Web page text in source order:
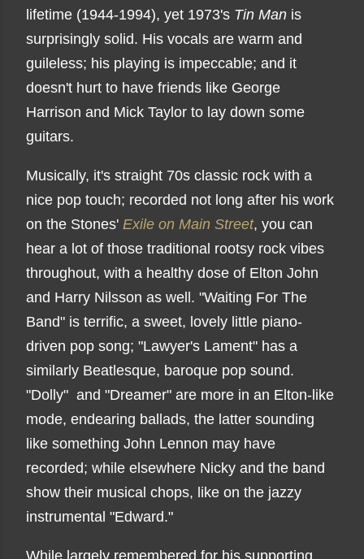
lifetime (1944-1994), yet 1973's Tin Man is
surprisingly solid. His vocals are warm and
guileless; his playing is impeccable; and it
doesn't hurt to have friends like George
Harrison and Mick Taylor to lay down some
guitars.
Musically, it's straight 70s classic rock with a
nice pop touch; recorded not long after his work
on the Stones' Exile on Main Street, you can
hear a lot of those traditional rootsy rock vibes
throughout, with a healthy dose of Elton John
and Harry Nilsson as well. "Waiting For The
Band" is terrific, a sweet, lovely little piano-
driven pop song; "Lawyer's Lament" has a
similarly Beatlesque, baroque pop sound.
"Dolly" and "Dreamer" are more in an Elton-like
mode, endearing ballads, the latter sounding
like something John Lennon may have
recorded; while elsewhere Nicky and the band
show their musical chops, like on the jazzy
instrumental "Edward."
While largely remembered for his supporting